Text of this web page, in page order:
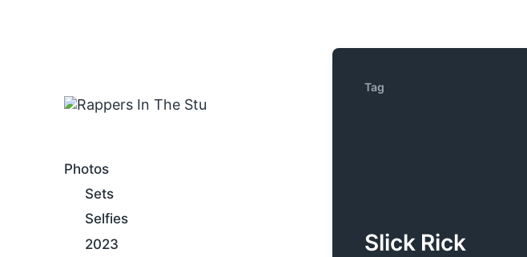
Photos
Sets
Selfies
2023
Tag
Slick Rick